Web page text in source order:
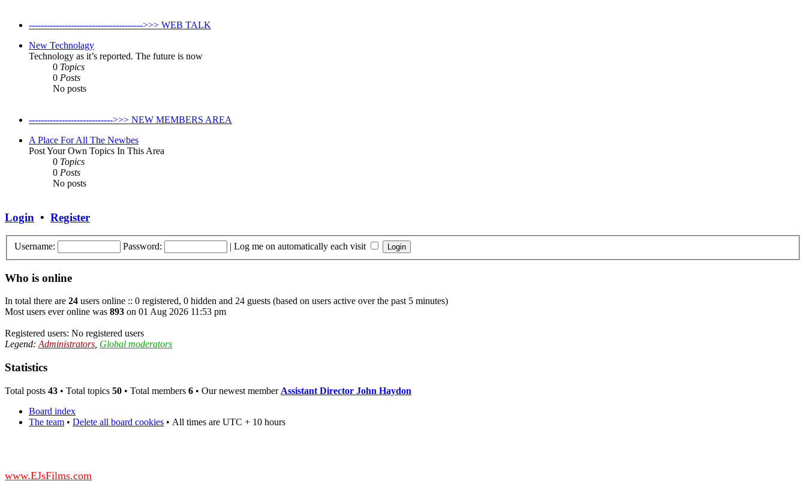
-------------------------------------->>> WEB TALK
New Technolagy
Technology as it’s reported. The future is now
0 Topics
0 Posts
No posts
---------------------------->>> NEW MEMBERS AREA
A Place For All The Newbes
Post Your Own Topics In This Area
0 Topics
0 Posts
No posts
Login • Register
Username: Password: | Log me on automatically each visit
Who is online
In total there are 24 users online :: 0 registered, 0 hidden and 24 guests (based on users active over the past 5 minutes)
Most users ever online was 893 on 01 Aug 2026 11:53 pm
Registered users: No registered users
Legend:Administrators, Global moderators
Statistics
Total posts 43 • Total topics 50 • Total members 6 • Our newest member Assistant Director John Haydon
Board index
The team • Delete all board cookies • All times are UTC + 10 hours
www.EJsFilms.com